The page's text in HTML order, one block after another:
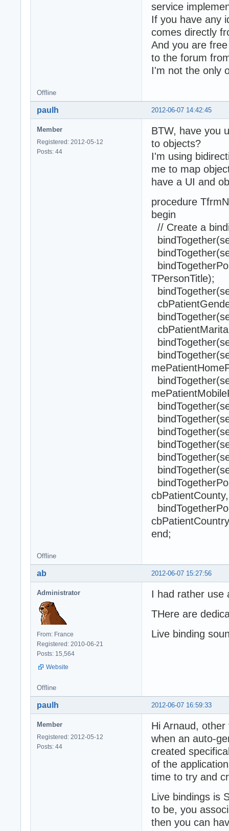
service
If you have any
comes directly
And you are
to the forum
I'm not the only
Offline
2012-06-07 14:42:45
paulh
Member
Registered: 2012-05-12
Posts: 44
BTW, have you
to objects?
I'm using
me to map
have a UI and
procedure
begin
// Create a
TPersonTitle);
end;
Offline
2012-06-07 15:27:56
ab
Administrator
From: France
Registered: 2010-06-21
Posts: 15,564
Website
I had rather use
THere are
Live binding
Offline
2012-06-07 16:59:33
paulh
Member
Registered: 2012-05-12
Posts: 44
Hi Arnaud,
when an auto-
created
of the
time to try and
Live bindings is
to be, you
then you can